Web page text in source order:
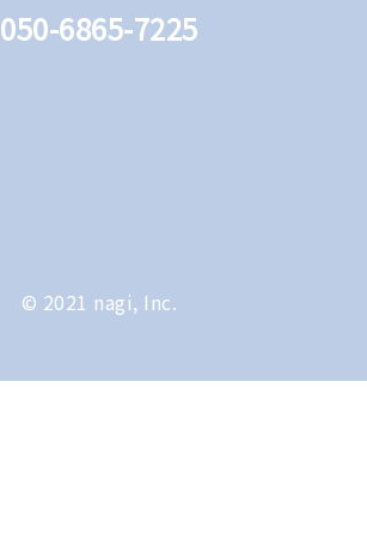
050-6865-7225
© 2021 nagi, Inc.